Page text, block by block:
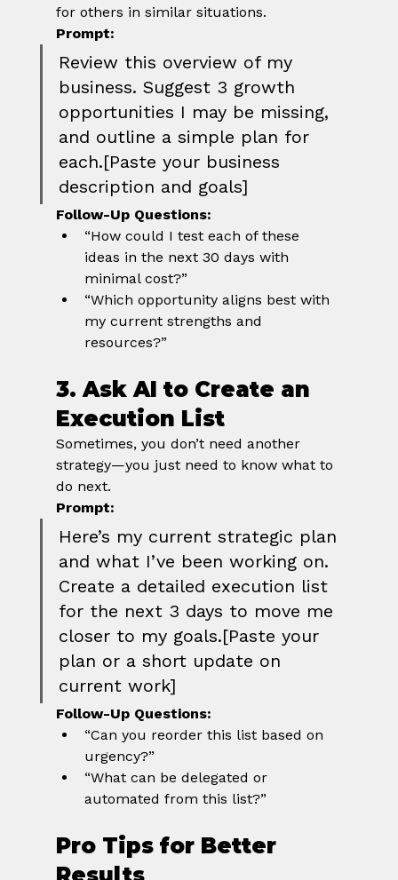
for others in similar situations.
Prompt:
Review this overview of my
business. Suggest 3 growth
opportunities I may be missing,
and outline a simple plan for
each.[Paste your business
description and goals]
Follow-Up Questions:
“How could I test each of these
ideas in the next 30 days with
minimal cost?”
“Which opportunity aligns best with
my current strengths and
resources?”
3. Ask AI to Create an
Execution List
Sometimes, you don’t need another
strategy—you just need to know what to
do next.
Prompt:
Here’s my current strategic plan
and what I’ve been working on.
Create a detailed execution list
for the next 3 days to move me
closer to my goals.[Paste your
plan or a short update on
current work]
Follow-Up Questions:
“Can you reorder this list based on
urgency?”
“What can be delegated or
automated from this list?”
Pro Tips for Better